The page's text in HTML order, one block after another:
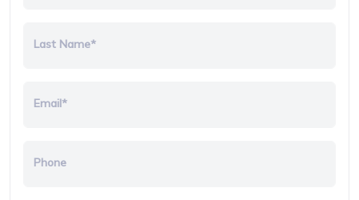
Last Name*
Email*
Phone